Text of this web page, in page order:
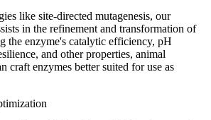
like site-directed mutagenesis, our
in the refinement and transformation of
the enzyme's catalytic efficiency, pH
and other properties, animal
craft enzymes better suited for use as